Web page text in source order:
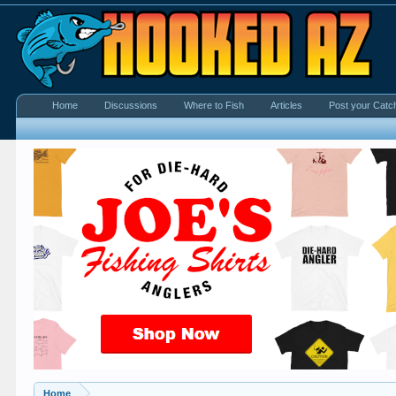
Home
Home Discussions Where to Fish Articles Post your